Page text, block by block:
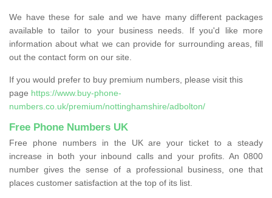
We have these for sale and we have many different packages
available to tailor to your business needs. If you'd like more
information about what we can provide for surrounding areas, fill
out the contact form on our site.
If you would prefer to buy premium numbers, please visit this
page https://www.buy-phone-
numbers.co.uk/premium/nottinghamshire/adbolton/
Free Phone Numbers UK
Free phone numbers in the UK are your ticket to a steady
increase in both your inbound calls and your profits. An 0800
number gives the sense of a professional business, one that
places customer satisfaction at the top of its list.